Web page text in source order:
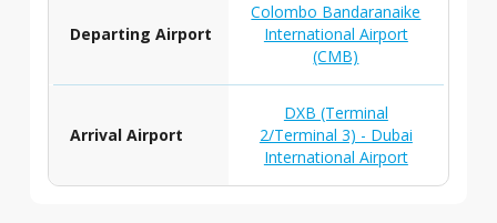
Departing Airport
Colombo Bandaranaike
International Airport
(CMB)
Arrival Airport
DXB (Terminal
2/Terminal 3) - Dubai
International Airport